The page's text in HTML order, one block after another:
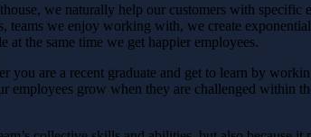
we naturally help our customers with specific
teams we enjoy working with, we create
at the same time we get happier employees.
are a recent graduate and get to learn by
employees grow when they are challenged within